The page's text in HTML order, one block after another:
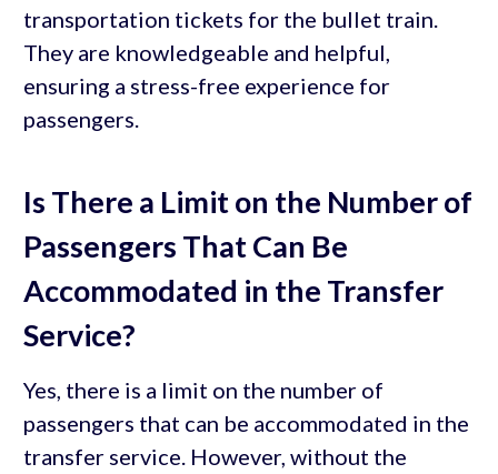
transportation tickets for the bullet train.
They are knowledgeable and helpful,
ensuring a stress-free experience for
passengers.
Is There a Limit on the Number of
Passengers That Can Be
Accommodated in the Transfer
Service?
Yes, there is a limit on the number of
passengers that can be accommodated in the
transfer service. However, without the